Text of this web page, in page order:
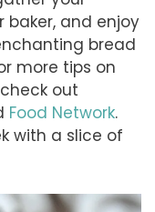
baker, and enjoy
bread
more tips on
out
Food Network.
with a slice of